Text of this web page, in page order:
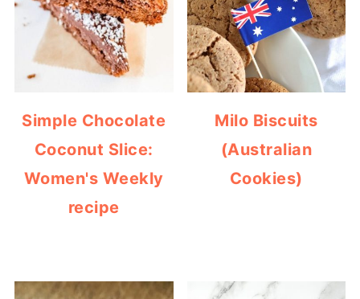
Simple Chocolate
Coconut Slice:
Women's Weekly
recipe
Milo Biscuits
(Australian
Cookies)